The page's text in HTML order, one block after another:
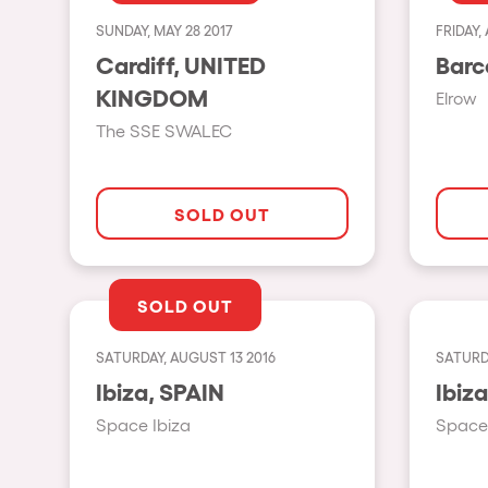
Shows
Our Creative World
Music
Sustainability
Who we are
Do you want to work
SUNDAY, MAY 28 2017
Cardiff, UNITED
KINGDOM
The SSE SWALEC
SOLD OUT
Elrow
SOLD OUT
SATURDAY, AUGUST 13 2016
Ibiza, SPAIN
Space Ibiza